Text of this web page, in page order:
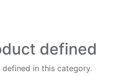
defined
in this category.